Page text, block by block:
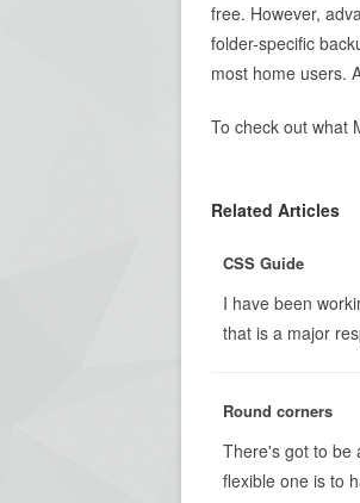
free. However,
folder-specific
most home users.
To check out what
Related Articles
CSS Guide
I have been
that is a major
Round corners
There's got to be
flexible one is to